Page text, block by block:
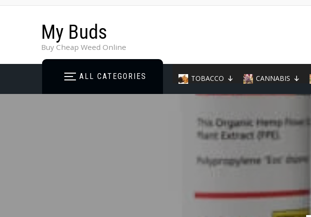
My Buds
Buy Cheap Weed Online
ALL CATEGORIES TOBACCO CANNABIS